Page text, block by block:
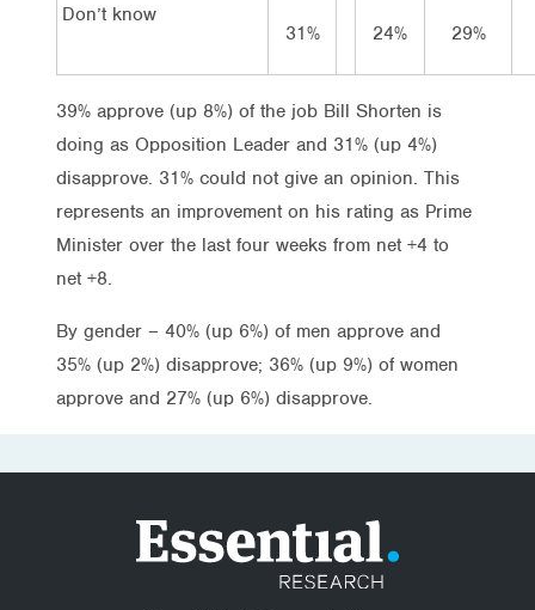
Don’t know
31%
24% 29%
39% approve (up 8%) of the job Bill Shorten is
doing as Opposition Leader and 31% (up 4%)
disapprove. 31% could not give an opinion. This
represents an improvement on his rating as Prime
Minister over the last four weeks from net +4 to
net +8.
By gender – 40% (up 6%) of men approve and
35% (up 2%) disapprove; 36% (up 9%) of women
approve and 27% (up 6%) disapprove.